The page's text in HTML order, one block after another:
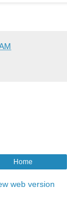
Home
web version